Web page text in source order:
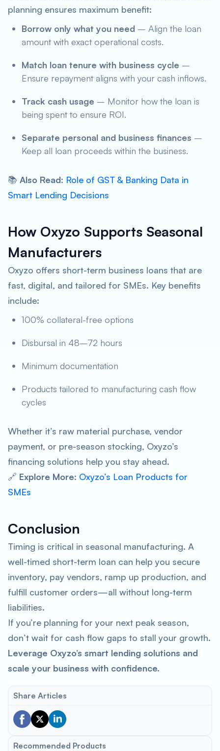
planning ensures maximum benefit:
Borrow only what you need – Align the loan
amount with exact operational costs.
Match loan tenure with business cycle –
Ensure repayment aligns with your cash inflows.
Track cash usage – Monitor how the loan is
being spent to ensure ROI.
Separate personal and business finances –
Keep all loan proceeds within the business.
📚 Also Read: Role of GST & Banking Data in
Smart Lending Decisions
How Oxyzo Supports Seasonal
Manufacturers
Oxyzo offers short-term business loans that are
fast, digital, and tailored for SMEs. Key benefits
include:
100% collateral-free options
Disbursal in 48–72 hours
Minimum documentation
Products tailored to manufacturing cash flow
cycles
Whether it’s raw material purchase, vendor
payment, or pre-season stocking, Oxyzo’s
financing solutions help you stay ahead.
🔗 Explore More: Oxyzo’s Loan Products for
SMEs
Conclusion
Timing is critical in seasonal manufacturing. A
well-timed short-term loan can help you secure
inventory, pay vendors, ramp up production, and
fulfill customer orders—all without long-term
liabilities.
If you’re planning for your next peak season,
don’t wait for cash flow gaps to stall your growth.
Leverage Oxyzo’s smart lending solutions and
scale your business with confidence.
Share Articles
Recommended Products